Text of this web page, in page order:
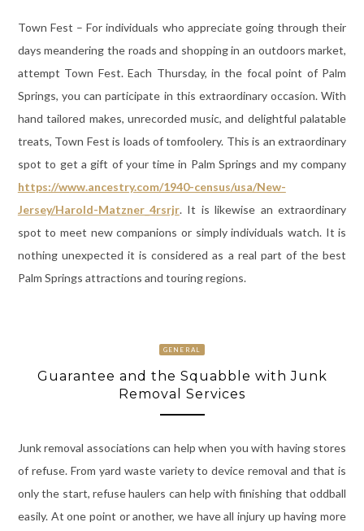
Town Fest – For individuals who appreciate going through their
days meandering the roads and shopping in an outdoors market,
attempt Town Fest. Each Thursday, in the focal point of Palm
Springs, you can participate in this extraordinary occasion. With
hand tailored makes, unrecorded music, and delightful palatable
treats, Town Fest is loads of tomfoolery. This is an extraordinary
spot to get a gift of your time in Palm Springs and my company
https://www.ancestry.com/1940-census/usa/New-
Jersey/Harold-Matzner_4rsrjr. It is likewise an extraordinary
spot to meet new companions or simply individuals watch. It is
nothing unexpected it is considered as a real part of the best
Palm Springs attractions and touring regions.
GENERAL
Guarantee and the Squabble with Junk
Removal Services
Junk removal associations can help when you with having stores
of refuse. From yard waste variety to device removal and that is
only the start, refuse haulers can help with finishing that oddball
easily. At one point or another, we have all injury up having more